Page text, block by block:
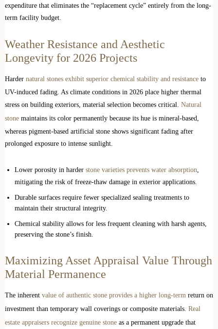
expenditure that eliminates the “replacement cycle” entirely from the long-
term facility budget.
Weather Resistance and Aesthetic
Longevity for 2026 Projects
Harder natural stones exhibit superior chemical stability and resistance to
UV-induced fading. As climate conditions in 2026 place higher thermal
stress on building exteriors, material selection becomes critical. Natural
stone maintains its color permanently because its hue is mineral-based,
whereas pigment-based artificial stone shows significant fading after
prolonged exposure to intense sunlight.
Lower porosity in harder stone varieties prevents water absorption
mitigating the risk of freeze-thaw damage in exterior applications.
Durable surfaces require fewer specialized sealing treatments to
maintain their structural integrity.
Chemical stability allows for less frequent cleaning with harsh agents,
preserving the stone’s finish.
Maximizing Asset Appraisal Value Through
Material Permanence
The inherent value of authentic stone provides a higher long-term return on
investment than temporary wall coverings or composite materials. Real
estate appraisers recognize genuine stone as a permanent upgrade that